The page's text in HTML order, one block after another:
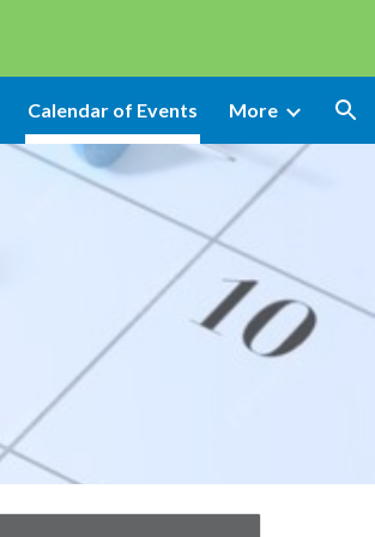
Calendar of Events More